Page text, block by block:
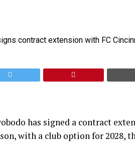
has signed a contract
with a club option for 2028,